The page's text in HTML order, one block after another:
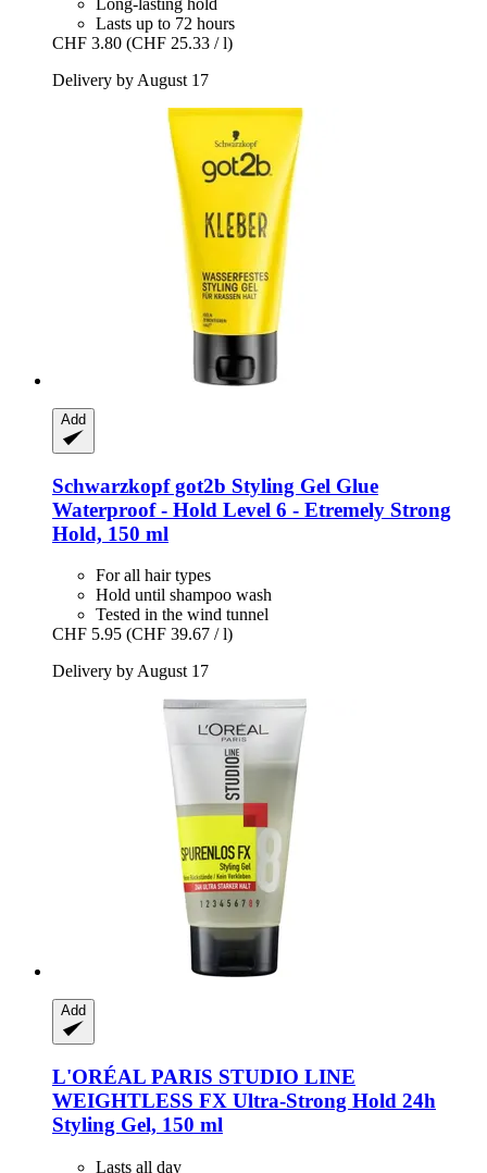
Lasts up to 72 hours
CHF 3.80 (CHF 25.33 / l)
Delivery by August 17
Add
Schwarzkopfgot2b Styling Gel Glue
Waterproof -​ Hold Level 6 -​ Etremely Strong
Hold, 150 ml
For all hair types
Hold until shampoo wash
Tested in the wind tunnel
CHF 5.95 (CHF 39.67 / l)
Delivery by August 17
Add
L'ORÉAL PARIS STUDIO LINE
WEIGHTLESS FX Ultra-​Strong Hold 24h
Styling Gel, 150 ml
Lasts all day